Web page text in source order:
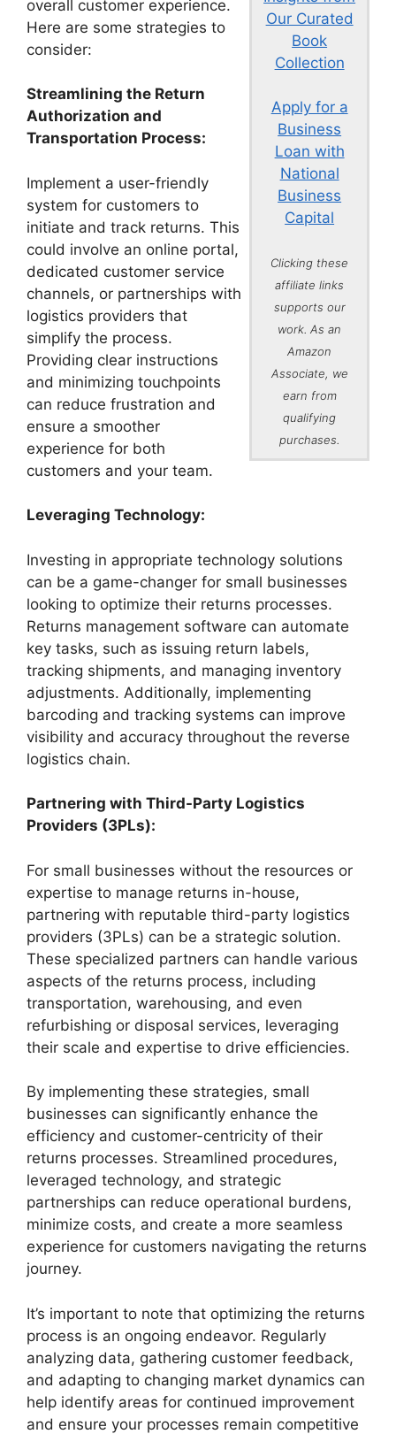
Our Curated
Book
Collection
Apply for a
Business
Loan with
National
Business
Capital
Clicking these
affiliate links
supports our
work. As an
Amazon
Associate, we
earn from
qualifying
purchases.
overall customer experience.
Here are some strategies to
consider:
Streamlining the Return
Authorization and
Transportation Process:
Implement a user-friendly
system for customers to
initiate and track returns. This
could involve an online portal,
dedicated customer service
channels, or partnerships with
logistics providers that
simplify the process.
Providing clear instructions
and minimizing touchpoints
can reduce frustration and
ensure a smoother
experience for both
customers and your team.
Leveraging Technology:
Investing in appropriate technology solutions
can be a game-changer for small businesses
looking to optimize their returns processes.
Returns management software can automate
key tasks, such as issuing return labels,
tracking shipments, and managing inventory
adjustments. Additionally, implementing
barcoding and tracking systems can improve
visibility and accuracy throughout the reverse
logistics chain.
Partnering with Third-Party Logistics
Providers (3PLs):
For small businesses without the resources or
expertise to manage returns in-house,
partnering with reputable third-party logistics
providers (3PLs) can be a strategic solution.
These specialized partners can handle various
aspects of the returns process, including
transportation, warehousing, and even
refurbishing or disposal services, leveraging
their scale and expertise to drive efficiencies.
By implementing these strategies, small
businesses can significantly enhance the
efficiency and customer-centricity of their
returns processes. Streamlined procedures,
leveraged technology, and strategic
partnerships can reduce operational burdens,
minimize costs, and create a more seamless
experience for customers navigating the returns
journey.
It’s important to note that optimizing the returns
process is an ongoing endeavor. Regularly
analyzing data, gathering customer feedback,
and adapting to changing market dynamics can
help identify areas for continued improvement
and ensure your processes remain competitive